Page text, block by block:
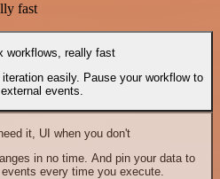
fast
workflows, really fast
easily. Pause your workflow to
events.
it, UI when you don't
in no time. And pin your data to
every time you execute.